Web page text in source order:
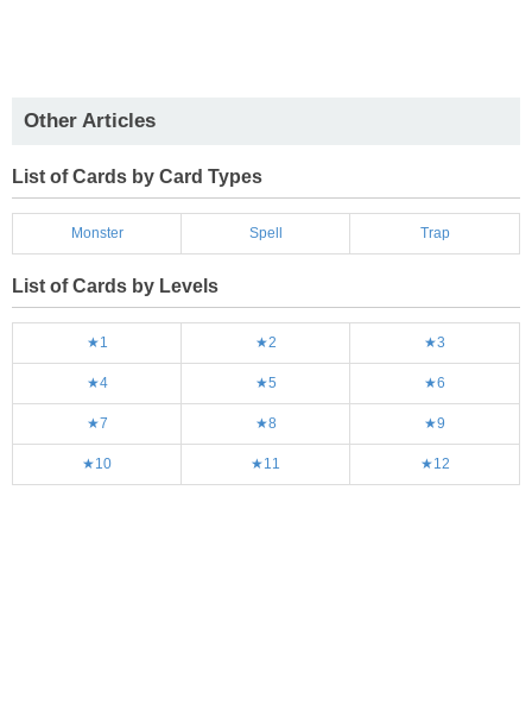
Other Articles
List of Cards by Card Types
Monster Spell Trap
List of Cards by Levels
★1 ★2 ★3
★4 ★5 ★6
★7 ★8 ★9
★10 ★11 ★12